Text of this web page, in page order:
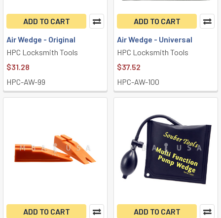
ADD TO CART
Air Wedge - Original
HPC Locksmith Tools
$31.28
HPC-AW-99
ADD TO CART
Air Wedge - Universal
HPC Locksmith Tools
$37.52
HPC-AW-100
ADD TO CART
ADD TO CART